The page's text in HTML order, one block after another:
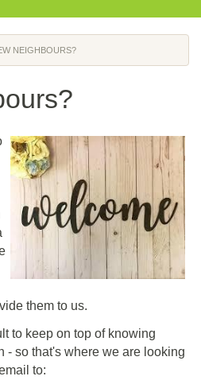
NEIGHBOURS?
them to us.
to keep on top of knowing
- so that's where we are looking
to: